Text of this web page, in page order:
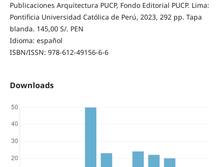
Publicaciones Arquitectura PUCP, Fondo Editorial PUCP. Lima:
Pontificia Universidad Católica de Perú, 2023, 292 pp. Tapa
blanda. 145,00 S/. PEN
Idioma: español
ISBN/ISSN: 978-612-49156-6-6
Downloads